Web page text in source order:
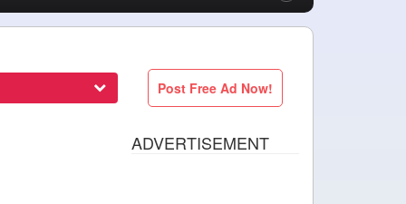
Post Free Ad Now!
ADVERTISEMENT